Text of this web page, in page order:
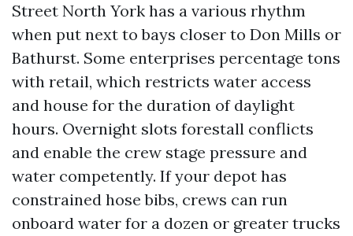
Street North York has a various rhythm
when put next to bays closer to Don Mills or
Bathurst. Some enterprises percentage tons
with retail, which restricts water access
and house for the duration of daylight
hours. Overnight slots forestall conflicts
and enable the crew stage pressure and
water competently. If your depot has
constrained hose bibs, crews can run
onboard water for a dozen or greater trucks